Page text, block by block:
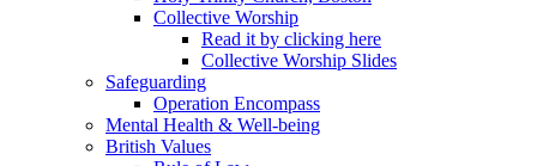
Collective Worship
Read it by clicking here
Collective Worship Slides
Safeguarding
Operation Encompass
Mental Health & Well-being
British Values